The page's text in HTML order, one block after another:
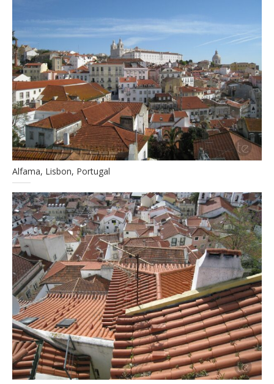
Alfama, Lisbon, Portugal